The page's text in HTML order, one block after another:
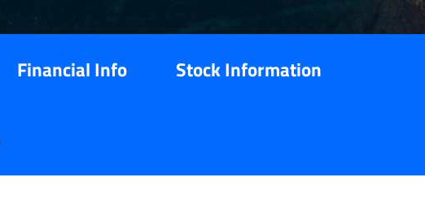
Financial Info Stock Information